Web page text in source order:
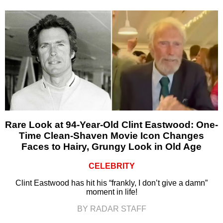
Rare Look at 94-Year-Old Clint Eastwood: One-
Time Clean-Shaven Movie Icon Changes
Faces to Hairy, Grungy Look in Old Age
CELEBRITY
Clint Eastwood has hit his “frankly, I don’t give a damn”
moment in life!
BY RADAR STAFF